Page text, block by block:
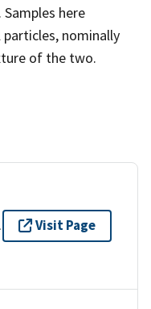
here
nominally
of the two.
Visit Page